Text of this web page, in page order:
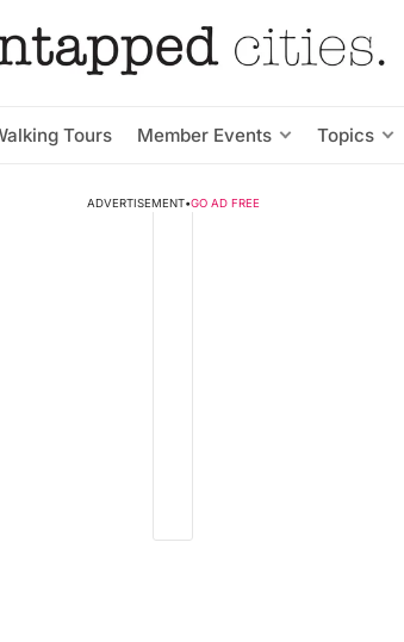
Tours Member Events Topics
ADVERTISEMENT•GO AD FREE